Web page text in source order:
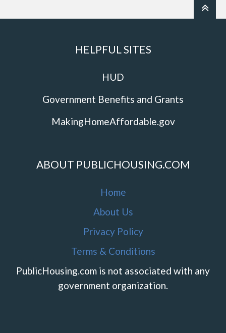
HELPFUL SITES
HUD
Government Benefits and Grants
MakingHomeAffordable.gov
ABOUT PUBLICHOUSING.COM
Home
About Us
Privacy Policy
Terms & Conditions
PublicHousing.com is not associated with any
government organization.